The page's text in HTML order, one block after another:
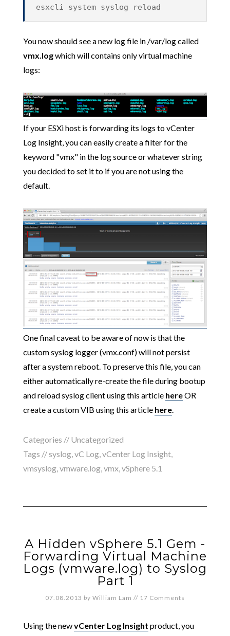
esxcli system syslog reload
You now should see a new log file in /var/log called
vmx.logwhich will contains only virtual machine
logs:
If your ESXi host is forwarding its logs to vCenter
Log Insight, you can easily create a filter for the
keyword "vmx" in the log source or whatever string
you decided to set it to if you are not using the
default.
One final caveat to be aware of now is that the
custom syslog logger (vmx.conf) will not persist
after a system reboot. To preserve this file, you can
either automatically re-create the file during bootup
and reload syslog client using this article hereOR
create a custom VIB using this article here.
Categories // Uncategorized
Tags //syslog,vC Log,vCenter Log Insight,
vmsyslog,vmware.log,vmx,vSphere 5.1
A Hidden vSphere 5.1 Gem -
Forwarding Virtual Machine
Logs (vmware.log) to Syslog
Part 1
07.08.2013 by William Lam // 17 Comments
Using the newvCenter Log Insight product, you